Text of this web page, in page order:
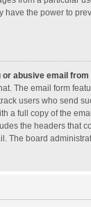
have the power to
or abusive email
The email form
users who send
a full copy of the
the headers that
The board